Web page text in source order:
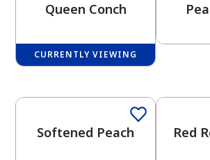
Queen Conch
CURRENTLY VIEWING
Softened Peach Red